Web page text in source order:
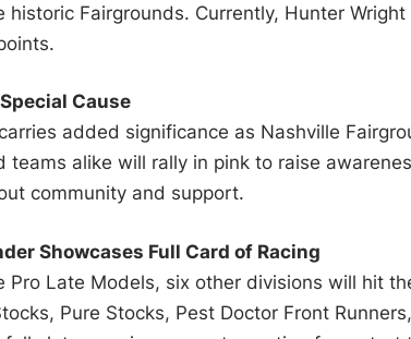
historic Fairgrounds. Currently, Hunter
Cause
added significance as Nashville
teams alike will rally in pink to raise
community and support.
Showcases Full Card of Racing
Pro Late Models, six other divisions will hit
Pure Stocks, Pest Doctor Front